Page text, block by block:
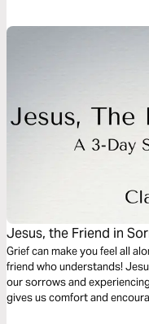
blessings.
Jesus, the Friend in
Grievers
Grief can make you feel all
friend who understands!
our sorrows and
gives us comfort and